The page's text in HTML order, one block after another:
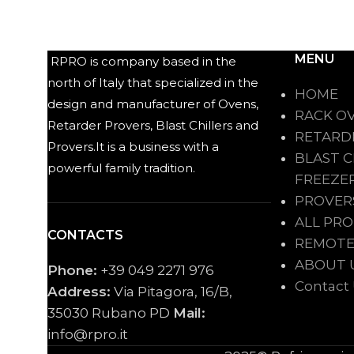
RPRO is company based in the
north of Italy that specialized in the
design and manufacturer of Ovens,
Retarder Provers, Blast Chillers and
Provers.It is a business with a
powerful family tradition.
CONTACTS
Phone: +39 049 2271 976
Address: Via Pitagora, 16/B,
35030 Rubano PD Mail:
info@rpro.it
MENU
HOME
RACK
BLAST
ALL
ABOUT
Contact